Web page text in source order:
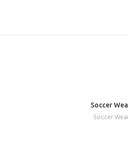
REQUEST A
Soccer
Soccer